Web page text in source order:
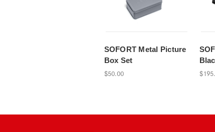
SOFORT Metal Picture
Box Set
$50.00